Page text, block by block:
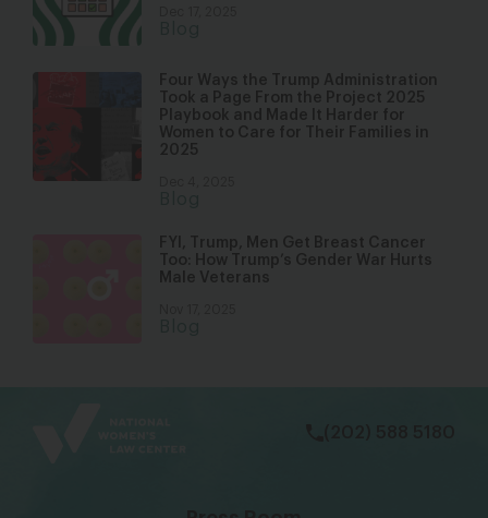
Four Ways the Trump Administration
Took a Page From the Project 2025
Playbook and Made It Harder for
Women to Care for Their Families in
2025
FYI, Trump, Men Get Breast Cancer
Too: How Trump’s Gender War Hurts
Male Veterans